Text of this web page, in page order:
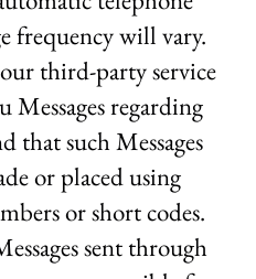
frequency will vary.
third-party service
Messages regarding
that such Messages
or placed using
or short codes.
sent through